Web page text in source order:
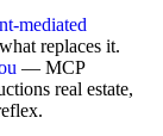
mediated
replaces it.
— MCP
real estate,